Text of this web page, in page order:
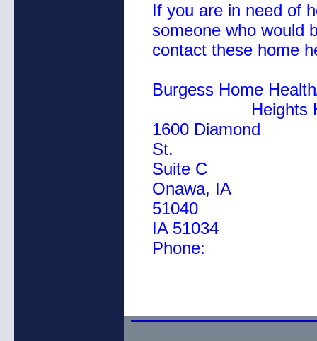
If you are in need of
someone who would
contact these home
Burgess
Heights
1600 Diamond
St.
Suite C
Onawa, IA
IA 51034